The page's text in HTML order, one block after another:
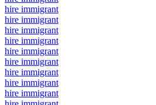
hire immigrant
hire immigrant
hire immigrant
hire immigrant
hire immigrant
hire immigrant
hire immigrant
hire immigrant
hire immigrant